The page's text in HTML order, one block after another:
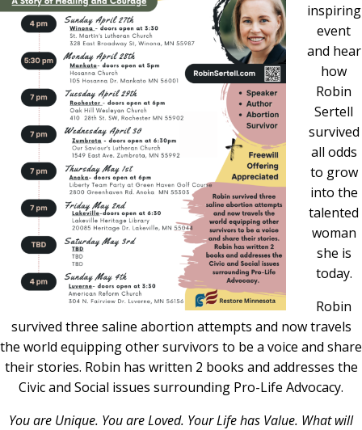
inspiring
event
and hear
how
Robin
Sertell
survived
all odds
to grow
into the
talented
woman
she is
today.
Robin
survived three saline abortion attempts and now travels
the world equipping other survivors to be a voice and share
their stories. Robin has written 2 books and addresses the
Civic and Social issues surrounding Pro-Life Advocacy.
You are Unique. You are Loved. Your Life has Value. What will